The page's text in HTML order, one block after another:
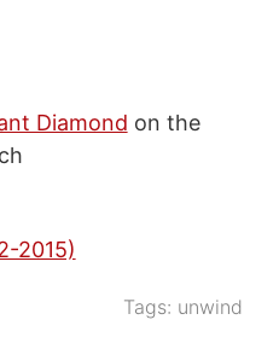
Diamond on the
2015)
Tags: unwind